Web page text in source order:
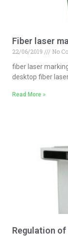
Fiber laser
22/06/2019
No
fiber laser
desktop fiber
Read More »
Regulation